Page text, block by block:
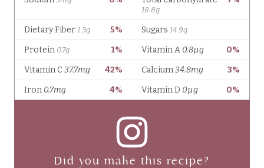
Did you make this recipe?